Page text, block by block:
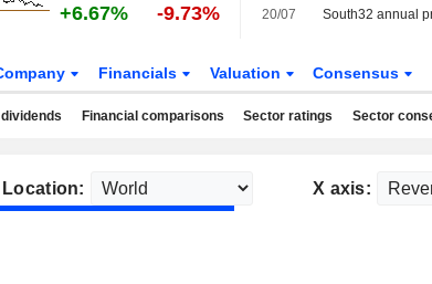
+6.67% -9.73% 20/07
Financials Valuation Consensus
Financial comparisons Sector ratings Sector
Location: X axis: